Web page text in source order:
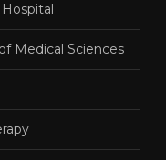
Medical Sciences